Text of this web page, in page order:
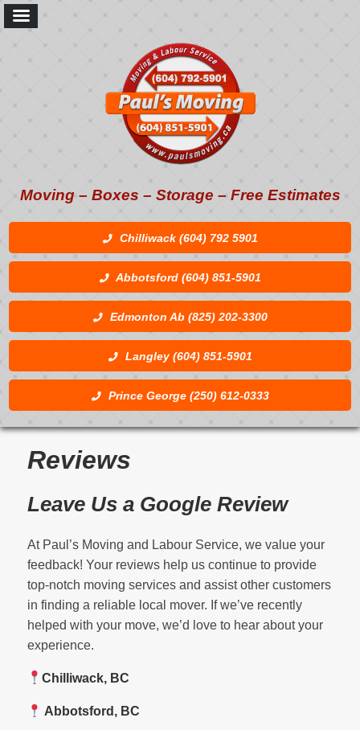
Moving – Boxes – Storage – Free Estimates
Chilliwack (604) 792 5901
Abbotsford (604) 851-5901
Edmonton Ab (825) 202-3300
Langley (604) 851-5901
Prince George (250) 612-0333
Reviews
Leave Us a Google Review
At Paul’s Moving and Labour Service, we value your
feedback! Your reviews help us continue to provide
top-notch moving services and assist other customers
in finding a reliable local mover. If we’ve recently
helped with your move, we’d love to hear about your
experience.
Chilliwack, BC
Abbotsford, BC